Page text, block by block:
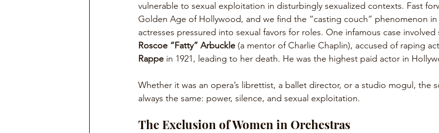
vulnerable to sexual exploitation in disturbingly sexualized contexts. Fast
Golden Age of Hollywood, and we find the “casting couch” phenomenon
actresses pressured into sexual favors for roles. One infamous case involved
Roscoe “Fatty” Arbuckle (a mentor of Charlie Chaplin), accused of raping
Rappe in 1921, leading to her death. He was the highest paid actor in
Whether it was an opera’s librettist, a ballet director, or a studio mogul, the
always the same: power, silence, and sexual exploitation.
The Exclusion of Women in Orchestras